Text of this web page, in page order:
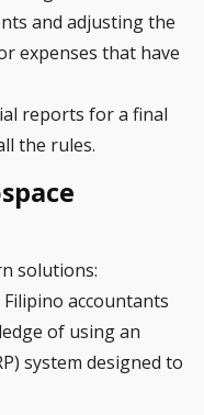
and adjusting the
expenses that have
reports for a final
the rules.
solutions:
accountants
of using an
system designed to